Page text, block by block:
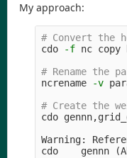
My approach:
# Convert the
cdo
-f nc copy
# Rename the
ncrename
-v
# Create the
cdo
Warning:
cdo    gennn
(